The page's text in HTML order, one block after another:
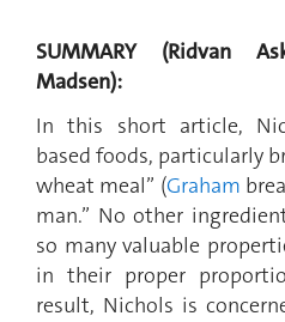
SUMMARY (Ridvan
Madsen):
In this short article,
based foods, particularly
wheat meal” (Graham
man.” No other
so many valuable
in their proper
result, Nichols is